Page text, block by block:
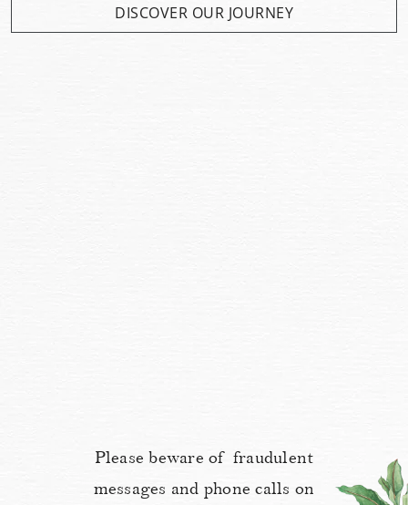
DISCOVER OUR JOURNEY
Please beware of fraudulent
messages and phone calls on